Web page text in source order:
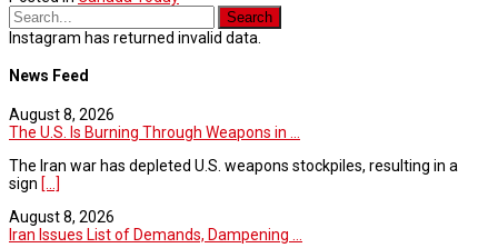
Instagram has returned invalid data.
News Feed
August 8, 2026
The U.S. Is Burning Through Weapons in ...
The Iran war has depleted U.S. weapons stockpiles, resulting in a
sign [...]
August 8, 2026
Iran Issues List of Demands, Dampening ...